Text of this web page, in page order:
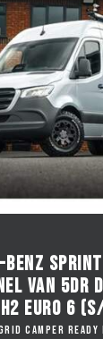
BENZ
VAN 5DR
EURO 6
CAMPER READY